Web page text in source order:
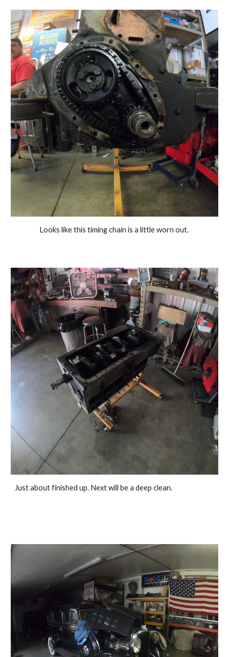
Looks like this timing chain is a little worn out.
Just about finished up. Next will be a deep clean.